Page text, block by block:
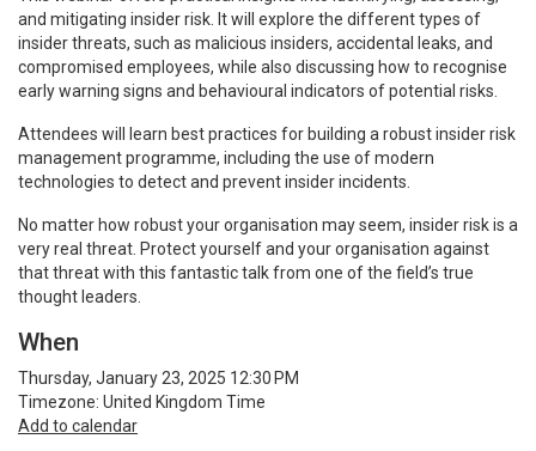
and mitigating insider risk. It will explore the different types of
insider threats, such as malicious insiders, accidental leaks, and
compromised employees, while also discussing how to recognise
early warning signs and behavioural indicators of potential risks.
Attendees will learn best practices for building a robust insider risk
management programme, including the use of modern
technologies to detect and prevent insider incidents.
No matter how robust your organisation may seem, insider risk is a
very real threat. Protect yourself and your organisation against
that threat with this fantastic talk from one of the field’s true
thought leaders.
When
Thursday, January 23, 2025 12:30 PM
Timezone: United Kingdom Time
Add to calendar